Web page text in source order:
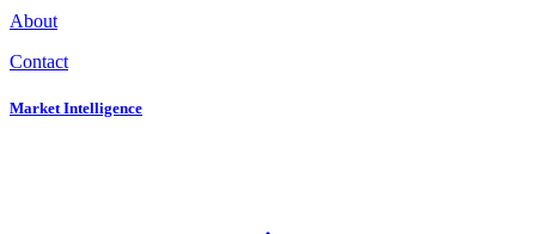
About
Contact
Market Intelligence